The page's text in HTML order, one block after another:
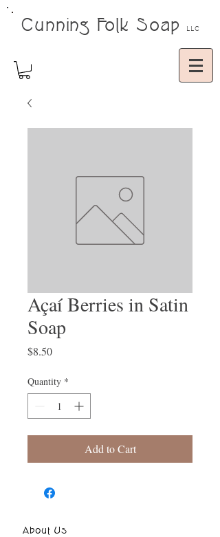
Cunning Folk Soap LLC
Açaí Berries in Satin
Soap
$8.50Price
Quantity *
Add to Cart
About Us